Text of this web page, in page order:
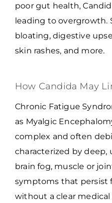
poor gut health,
leading to overgrowth.
bloating, digestive
skin rashes, and more.
How Candida May
Chronic Fatigue
as Myalgic
complex and often
characterized by
brain fog, muscle or
symptoms that persist
without a clear